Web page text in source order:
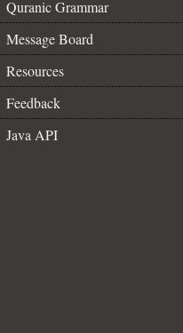
Quranic Grammar
Message Board
Resources
Feedback
Java API